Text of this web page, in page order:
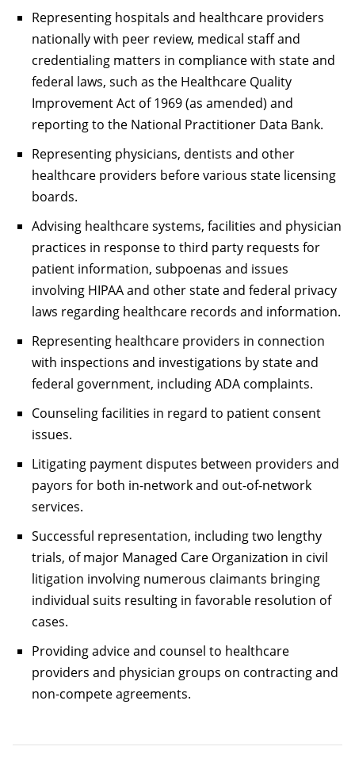
Representing hospitals and healthcare providers
nationally with peer review, medical staff and
credentialing matters in compliance with state and
federal laws, such as the Healthcare Quality
Improvement Act of 1969 (as amended) and
reporting to the National Practitioner Data Bank.
Representing physicians, dentists and other
healthcare providers before various state licensing
boards.
Advising healthcare systems, facilities and physician
practices in response to third party requests for
patient information, subpoenas and issues
involving HIPAA and other state and federal privacy
laws regarding healthcare records and information.
Representing healthcare providers in connection
with inspections and investigations by state and
federal government, including ADA complaints.
Counseling facilities in regard to patient consent
issues.
Litigating payment disputes between providers and
payors for both in-network and out-of-network
services.
Successful representation, including two lengthy
trials, of major Managed Care Organization in civil
litigation involving numerous claimants bringing
individual suits resulting in favorable resolution of
cases.
Providing advice and counsel to healthcare
providers and physician groups on contracting and
non-compete agreements.